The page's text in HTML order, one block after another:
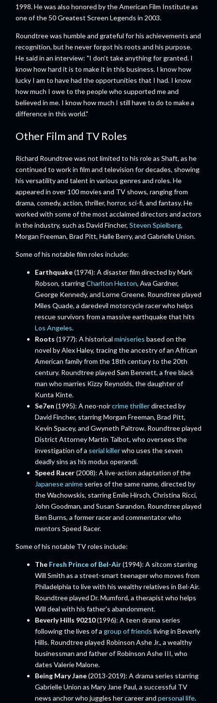
1998. He was also honored by the American Film Institute as
one of the 50 Greatest Screen Legends in 2003.
Roundtree was humble and grateful for his achievements and
recognition, but he never forgot his roots and his purpose.
He said in an interview: "I don't take anything for granted. I
know how hard it is to make it in this business. I know how
lucky I am to have had the opportunities that I had. I know
how much I owe to the people who supported me and
believed in me. I know how much I still have to do to make a
difference in this world."
Other Film and TV Roles
Richard Roundtree was not limited to his role as Shaft, as he
continued to work in film and television for decades, showing
his versatility and talent in various genres and roles. He
appeared in over 100 movies and TV shows, ranging from
drama, comedy, action, thriller, horror, sci-fi, and fantasy. He
worked with some of the most acclaimed directors and actors
in the industry, such as David Fincher, Steven Spielberg,
Morgan Freeman, Brad Pitt, Halle Berry, and Gabrielle Union.
Some of his notable film roles include:
Earthquake(1974): A disaster film directed by Mark
Robson, starringCharlton Heston, Ava Gardner,
George Kennedy, and Lorne Greene. Roundtree played
Miles Quade, a daredevil motorcycle racer who helps
rescue survivors from a massive earthquake that hits
Los Angeles.
Roots (1977): A historical miniseries based on the
novel by Alex Haley, tracing the ancestry of an African
American family from the 18th century to the 20th
century. Roundtree played Sam Bennett, a free black
man who marries Kizzy Reynolds, the daughter of
Kunta Kinte.
Se7en (1995): A neo-noircrime thrillerdirected by
David Fincher, starring Morgan Freeman, Brad Pitt,
Kevin Spacey, and Gwyneth Paltrow. Roundtree played
District Attorney Martin Talbot, who oversees the
investigation of a serial killerwho uses the seven
deadly sins as his modus operandi.
Speed Racer(2008): A live-action adaptation of the
Japanese anime series of the same name, directed by
the Wachowskis, starring Emile Hirsch, Christina Ricci,
John Goodman, and Susan Sarandon. Roundtree played
Ben Burns, a former racer and commentator who
mentors Speed Racer.
Some of his notable TV roles include:
The Fresh Prince of Bel-Air(1994): A sitcom starring
Will Smith as a street-smart teenager who moves from
Philadelphia to live with his wealthy relatives in Bel-Air.
Roundtree played Dr. Mumford, a therapist who helps
Will deal with his father's abandonment.
Beverly Hills 90210(1996): A teen drama series
following the lives of a group of friends living in Beverly
Hills. Roundtree played Robinson Ashe Jr., a wealthy
businessman and father of Robinson Ashe III, who
dates Valerie Malone.
Being Mary Jane(2013-2019): A drama series starring
Gabrielle Union as Mary Jane Paul, a successful TV
news anchor who juggles her career and personal life.